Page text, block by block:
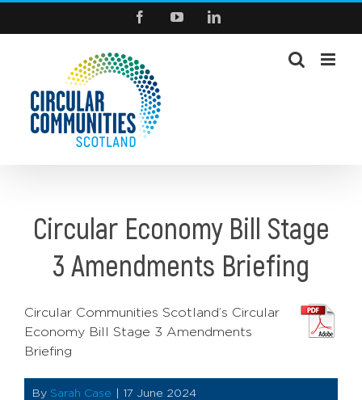
FacebookYouTubeLinkedIn
Circular Economy Bill Stage
3 Amendments Briefing
Circular Communities Scotland’s Circular
Economy Bill Stage 3 Amendments
Briefing
By Sarah Case | 17 June 2024